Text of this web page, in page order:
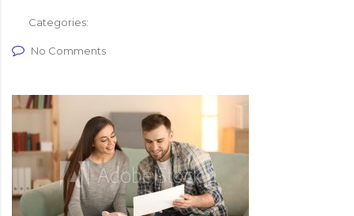
Categories:
No Comments